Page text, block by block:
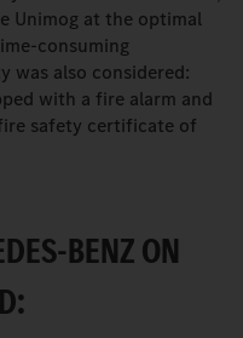
Unimog at the optimal
consuming
was also considered:
with a fire alarm and
safety certificate of
BENZ ON